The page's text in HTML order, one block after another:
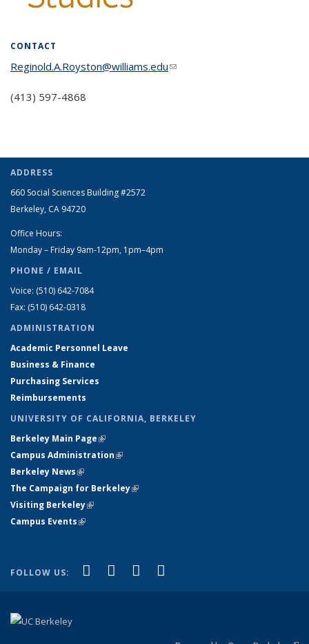
CONTACT
Reginold.A.Royston@williams.edu(link sends e-mail)
(413) 597-4868
ADDRESS
660 Social Sciences Building #2572
Berkeley, CA 94720
Office Hours:
Monday – Friday 9am-12pm, 1pm–4pm
PHONE / EMAIL
Voice: (510) 642-7084
Fax: (510) 642-0318
ADMINISTRATION
Academic Personnel Leave
Business & Finance
Purchasing Services
Reimbursements
UNIVERSITY OF CALIFORNIA, BERKELEY
Berkeley Main Page(link is external)
(link is external)
Campus Administration(link is external)
(link is external)
Berkeley News(link is external)
(link is external)
The Campaign for Berkeley(link is external)
(link is external)
Visiting Berkeley(link is external)
(link is external)
Campus Events(link is external)
FOLLOW US: Facebook
(link is external)
X (formerly Twitter)
(link is external)
YouTube
(link is external)